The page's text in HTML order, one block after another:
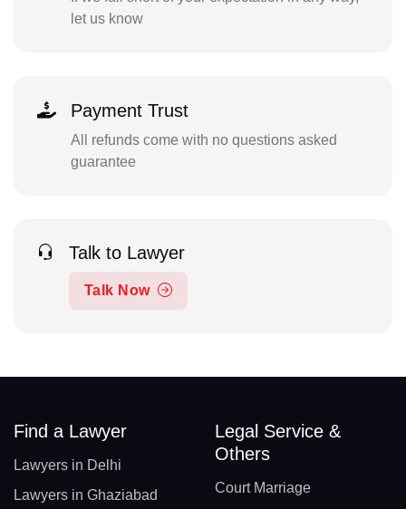
let us know
Payment Trust
All refunds come with no questions asked
guarantee
Talk to Lawyer
Talk Now
Find a Lawyer
Lawyers in Delhi
Lawyers in Ghaziabad
Legal Service &
Others
Court Marriage